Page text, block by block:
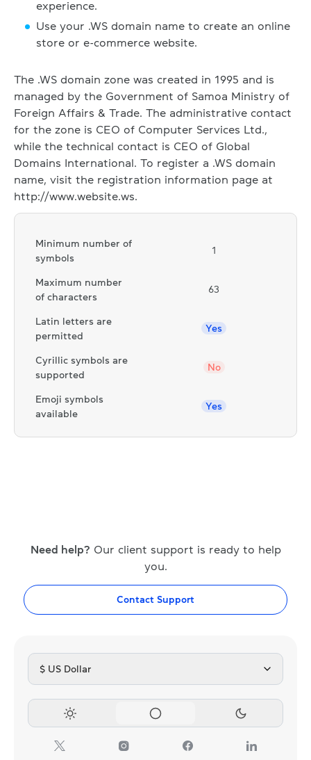
experience.
Use your .WS domain name to create an online
store or e-commerce website.
The .WS domain zone was created in 1995 and is
managed by the Government of Samoa Ministry of
Foreign Affairs & Trade. The administrative contact
for the zone is CEO of Computer Services Ltd.,
while the technical contact is CEO of Global
Domains International. To register a .WS domain
name, visit the registration information page at
http://www.website.ws.
Minimum number of
symbols
1
Maximum number
of characters
63
Latin letters are
permitted
Yes
Cyrillic symbols are
supported
No
Emoji symbols
available
Yes
Need help? Our client support is ready to help
you.
Contact Support
$ US Dollar